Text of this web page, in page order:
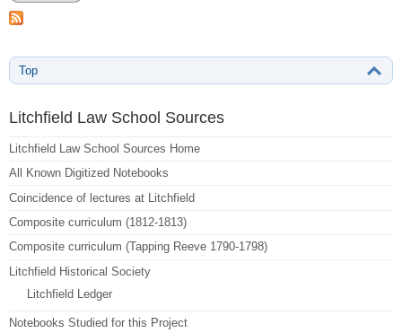
Top
Litchfield Law School Sources
Litchfield Law School Sources Home
All Known Digitized Notebooks
Coincidence of lectures at Litchfield
Composite curriculum (1812-1813)
Composite curriculum (Tapping Reeve 1790-1798)
Litchfield Historical Society
Litchfield Ledger
Notebooks Studied for this Project